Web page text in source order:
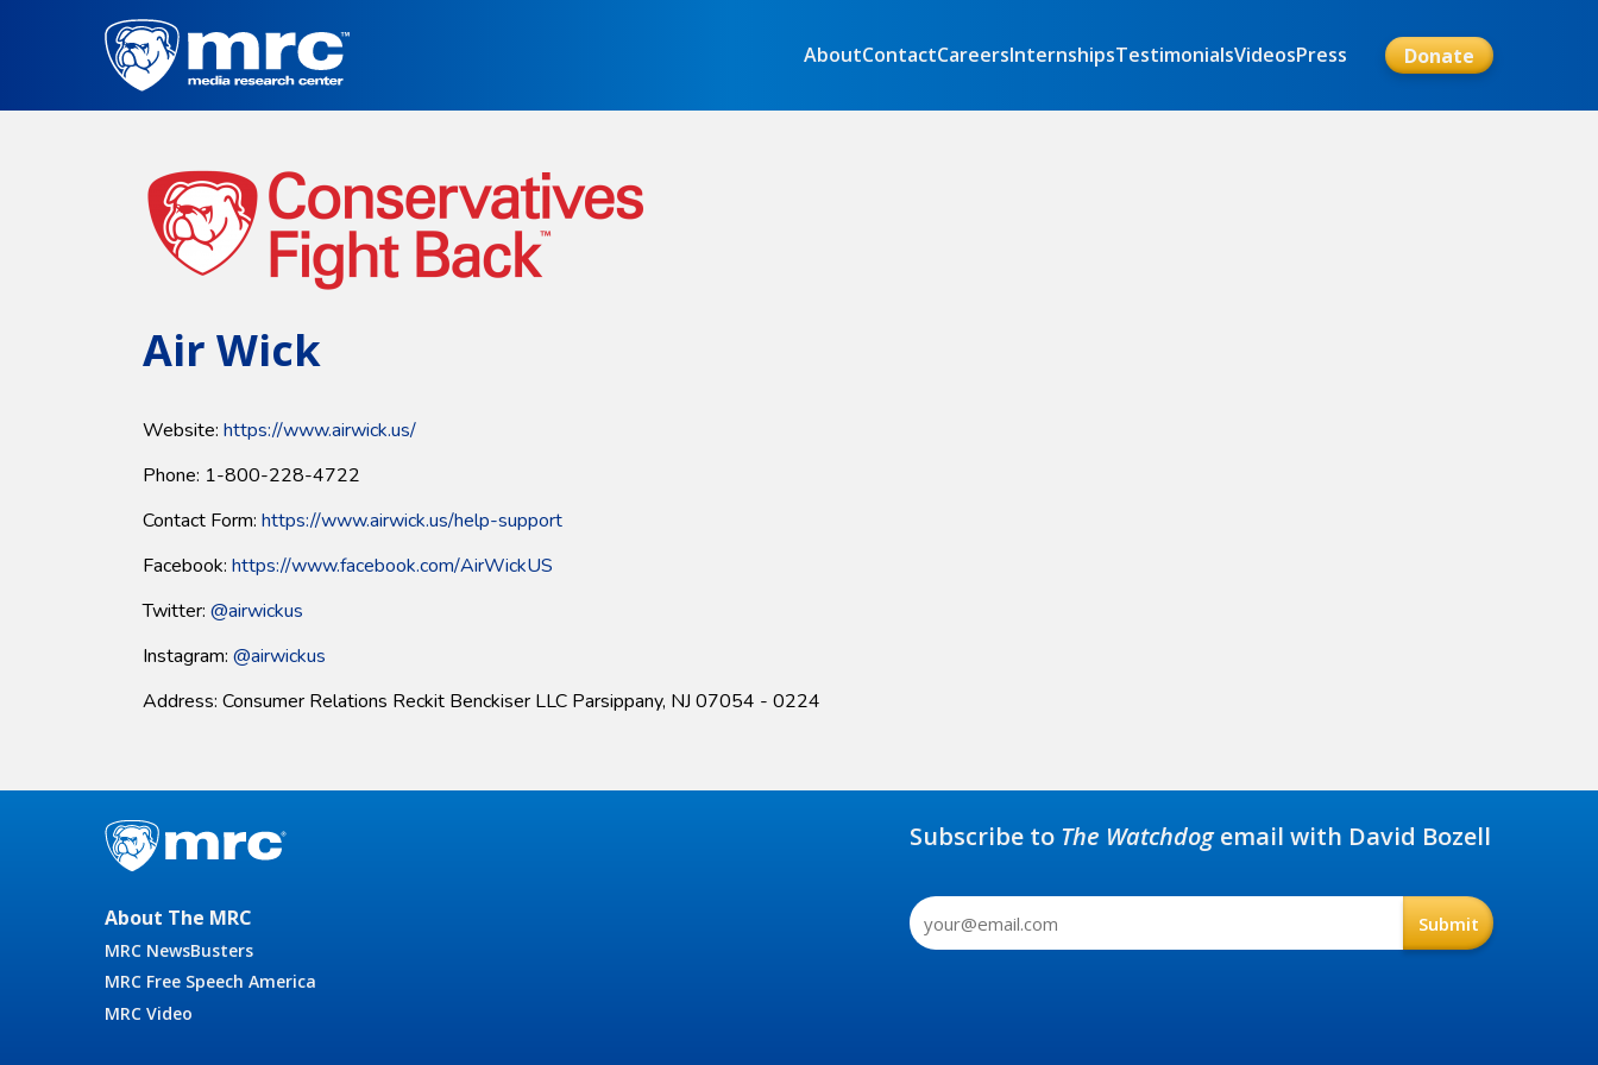
Donate
AboutContactCareersInternshipsTestimonialsVideosPress
Air Wick
Website: https://www.airwick.us/
Phone: 1-800-228-4722
Contact Form: https://www.airwick.us/help-support
Facebook: https://www.facebook.com/AirWickUS
Twitter: @airwickus
Instagram: @airwickus
Address: Consumer Relations Reckit Benckiser LLC Parsippany, NJ 07054 - 0224
About The MRC
MRC NewsBusters
MRC Free Speech America
MRC Video
Subscribe to The Watchdogemail with David Bozell